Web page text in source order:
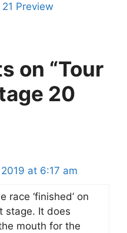
Preview
on “Tour
20
at 6:17 am
race ‘finished’ on
stage. It does
mouth for the